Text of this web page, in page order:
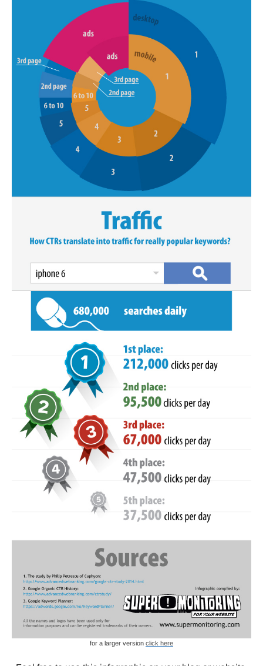
for a larger version click here